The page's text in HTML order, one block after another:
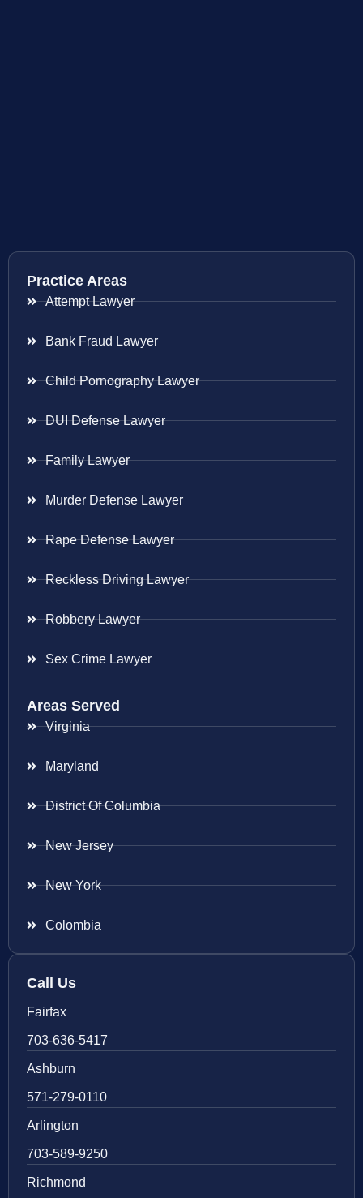
Practice Areas
Attempt Lawyer
Bank Fraud Lawyer
Child Pornography Lawyer
DUI Defense Lawyer
Family Lawyer
Murder Defense Lawyer
Rape Defense Lawyer
Reckless Driving Lawyer
Robbery Lawyer
Sex Crime Lawyer
Areas Served
Virginia
Maryland
District Of Columbia
New Jersey
New York
Colombia
Call Us
Fairfax
703-636-5417
Ashburn
571-279-0110
Arlington
703-589-9250
Richmond